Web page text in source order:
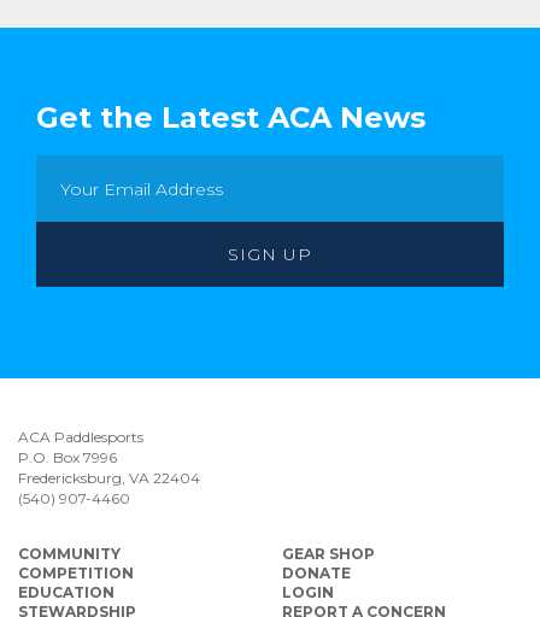
Get the Latest ACA News
ACA Paddlesports
P.O. Box 7996
Fredericksburg, VA 22404
(540) 907-4460
COMMUNITY
COMPETITION
EDUCATION
STEWARDSHIP
GEAR SHOP
DONATE
LOGIN
REPORT A CONCERN